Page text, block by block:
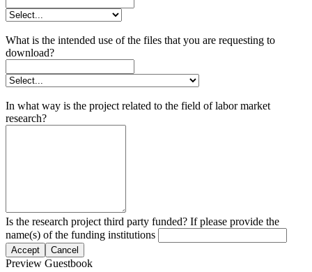
What is the intended use of the files that you are requesting to
download?
In what way is the project related to the field of labor market
research?
Is the research project third party funded? If please provide the
name(s) of the funding institutions
Accept Cancel
Preview Guestbook